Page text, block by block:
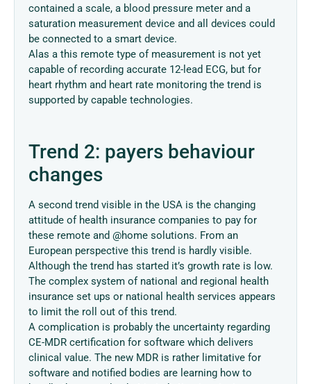
contained a scale, a blood pressure meter and a
saturation measurement device and all devices could
be connected to a smart device.
Alas a this remote type of measurement is not yet
capable of recording accurate 12-lead ECG, but for
heart rhythm and heart rate monitoring the trend is
supported by capable technologies.
Trend 2: payers behaviour
changes
A second trend visible in the USA is the changing
attitude of health insurance companies to pay for
these remote and @home solutions. From an
European perspective this trend is hardly visible.
Although the trend has started it’s growth rate is low.
The complex system of national and regional health
insurance set ups or national health services appears
to limit the roll out of this trend.
A complication is probably the uncertainty regarding
CE-MDR certification for software which delivers
clinical value. The new MDR is rather limitative for
software and notified bodies are learning how to